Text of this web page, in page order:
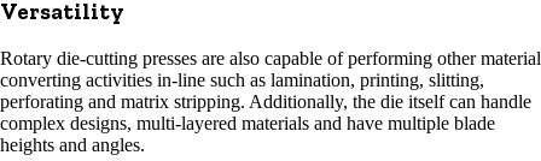
Versatility
Rotary die-cutting presses are also capable of performing other material
converting activities in-line such as lamination, printing, slitting,
perforating and matrix stripping. Additionally, the die itself can handle
complex designs, multi-layered materials and have multiple blade
heights and angles.